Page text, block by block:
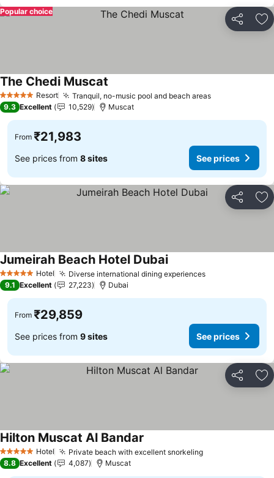
Share
Popular choice
5 Stars Resort Tranquil, no-music pool and beach areasSee prices
The Chedi Muscat
9.3 Excellent 10,529 Muscat
From ₹21,983
See prices from 8 sites See prices
Share
5 Stars Hotel Diverse international dining experiencesSee prices
Jumeirah Beach Hotel DubaiSee prices
9.1 Excellent 27,223 Dubai
From ₹29,859
See prices from 9 sites See prices
Share
5 Stars Hotel Private beach with excellent snorkelingSee prices
Hilton Muscat Al Bandar
8.8 Excellent 4,087 Muscat